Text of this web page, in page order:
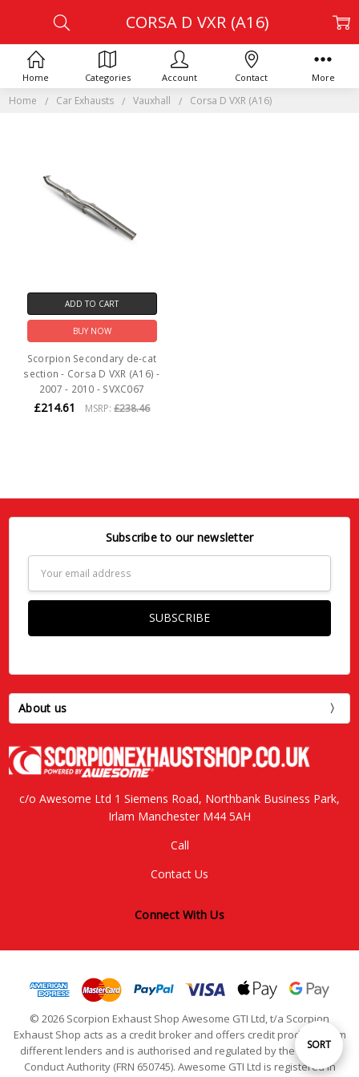
Home Car Exhausts Vauxhall Corsa D VXR (A16)
CORSA D VXR (A16)
Sort
SORT
ADD TO CART
BUY NOW
Scorpion Secondary de-cat
section - Corsa D VXR (A16) -
2007 - 2010 - SVXC067
£214.61 MSRP:£238.46
Subscribe to our newsletter
Address
About us
c/o Awesome Ltd 1 Siemens Road, Northbank Business Park,
Irlam Manchester M44 5AH
Call
Contact Us
Connect With Us
© 2026 Scorpion Exhaust Shop Awesome GTI Ltd, t/a Scorpion
Exhaust Shop acts as a credit broker and offers credit products from
different lenders and is authorised and regulated by the Financial
Conduct Authority (FRN 650745). Awesome GTI Ltd is registered in
Home Categories Account Contact More